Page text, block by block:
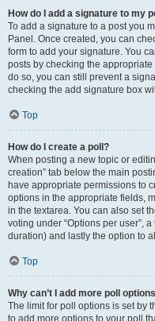
How do I add a signature to my
To add a signature to a post you
Panel. Once created, you can
form to add your signature. You
posts by checking the
do so, you can still prevent a
checking the add signature box
Top
How do I create a poll?
When posting a new topic or
creation” tab below the main
have appropriate permissions to
options in the appropriate fields,
in the textarea. You can also set
voting under “Options per user”,
duration) and lastly the option to
Top
Why can’t I add more poll
The limit for poll options is set by
to add more options to your poll